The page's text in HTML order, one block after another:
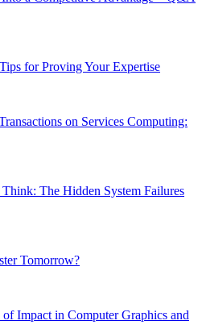
for Proving Your Expertise
on Services Computing:
The Hidden System Failures
Tomorrow?
Impact in Computer Graphics and